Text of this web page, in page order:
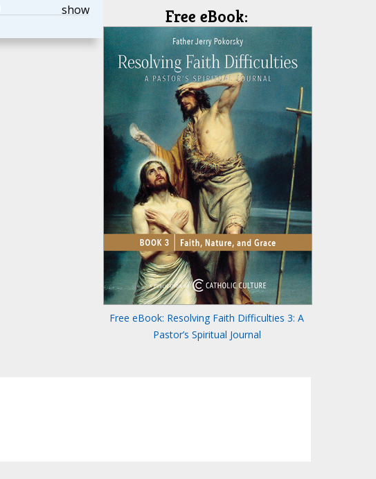
show Free eBook:
Free eBook: Resolving Faith Difficulties 3: A
Pastor’s Spiritual Journal